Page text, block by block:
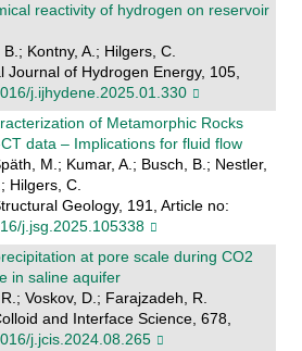
reactivity of hydrogen on reservoir
Kontny, A.; Hilgers, C.
Journal of Hydrogen Energy, 105,
j.ijhydene.2025.01.330
of Metamorphic Rocks
data – Implications for fluid flow
M.; Kumar, A.; Busch, B.; Nestler,
Hilgers, C.
Geology, 191, Article no:
j.jsg.2025.105338
at pore scale during CO2
in saline aquifer
Voskov, D.; Farajzadeh, R.
and Interface Science, 678,
j.jcis.2024.08.265